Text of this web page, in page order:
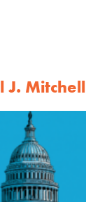
J. Mitchell